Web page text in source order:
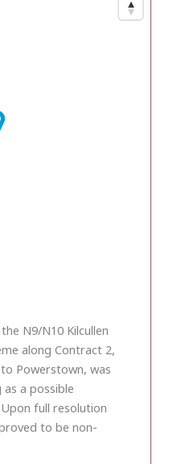
N9/N10 Kilcullen
along Contract 2,
Powerstown, was
a possible
full resolution
to be non-